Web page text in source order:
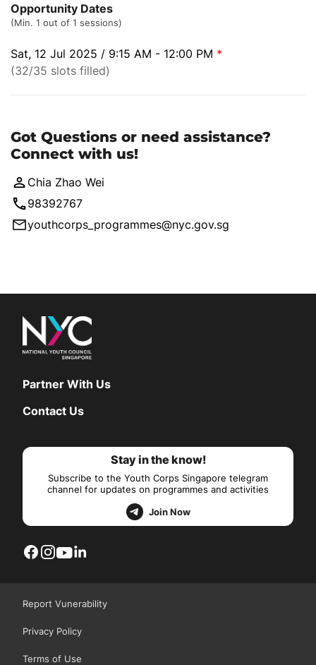
Opportunity Dates
(Min. 1 out of 1 sessions)
Sat, 12 Jul 2025 / 9:15 AM - 12:00 PM *
(32/35 slots filled)
Got Questions or need assistance?
Connect with us!
Chia Zhao Wei
98392767
youthcorps_programmes@nyc.gov.sg
Partner With Us
Contact Us
Stay in the know!
Subscribe to the Youth Corps Singapore telegram
channel for updates on programmes and activities
Join Now
Report Vunerability
Privacy Policy
Terms of Use